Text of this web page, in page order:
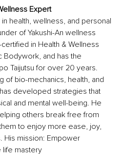
Expert
health, wellness, and personal
of Yakushi-An wellness
in Health & Wellness
Bodywork, and has the
Taijutsu for over 20 years.
of bio-mechanics, health, and
developed strategies that
and mental well-being. He
others break free from
to enjoy more ease, joy,
His mission: Empower
life mastery